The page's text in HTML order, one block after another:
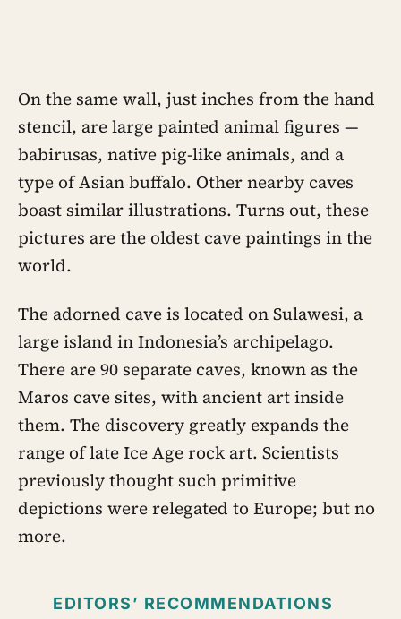
On the same wall, just inches from the hand
stencil, are large painted animal figures —
babirusas, native pig-like animals, and a
type of Asian buffalo. Other nearby caves
boast similar illustrations. Turns out, these
pictures are the oldest cave paintings in the
world.
The adorned cave is located on Sulawesi, a
large island in Indonesia’s archipelago.
There are 90 separate caves, known as the
Maros cave sites, with ancient art inside
them. The discovery greatly expands the
range of late Ice Age rock art. Scientists
previously thought such primitive
depictions were relegated to Europe; but no
more.
EDITORS’ RECOMMENDATIONS